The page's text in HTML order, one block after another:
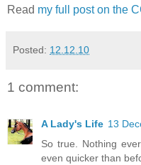
Read my full post on the
Posted: 12.12.10
1 comment:
A Lady's Life 13
So true. Nothing
even quicker than